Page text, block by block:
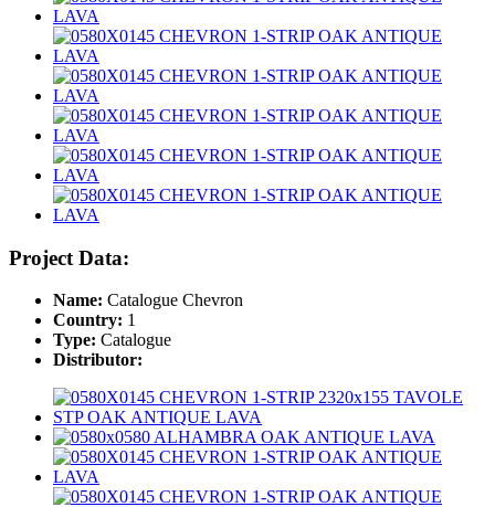
Project Data:
Name: Catalogue Chevron
Country: 1
Type: Catalogue
Distributor: